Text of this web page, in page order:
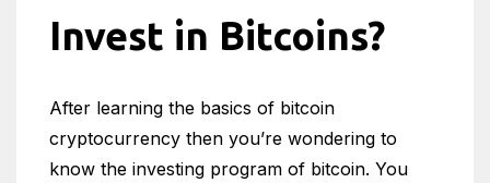
Invest in Bitcoins?
After learning the basics of bitcoin
cryptocurrency then you’re wondering to
know the investing program of bitcoin. You